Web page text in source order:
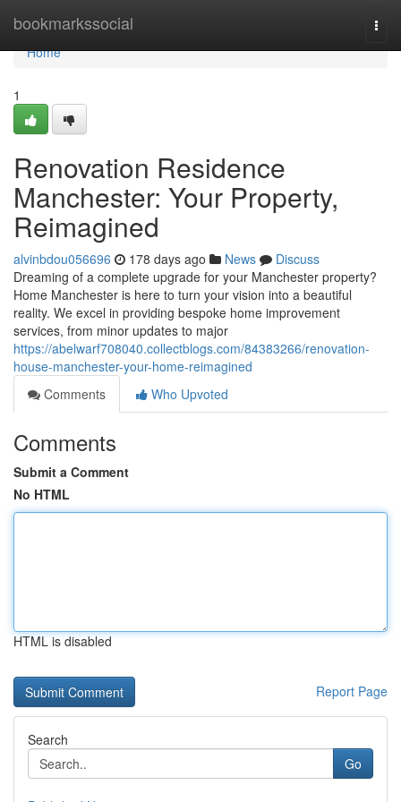
bookmarkssocial
Home
Home
1
Renovation Residence
Manchester: Your Property,
Reimagined
alvinbdou056696 178 days ago News
Discuss
Dreaming of a complete upgrade for your Manchester property?
Home Manchester is here to turn your vision into a beautiful
reality. We excel in providing bespoke home improvement
services, from minor updates to major
https://abelwarf708040.collectblogs.com/84383266/renovation-
house-manchester-your-home-reimagined
Comments
Who Upvoted
Comments
Submit a Comment
No HTML
HTML is disabled
Report Page
Search
Go